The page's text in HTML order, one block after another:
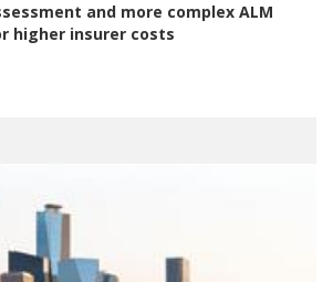
and more complex ALM
higher insurer costs